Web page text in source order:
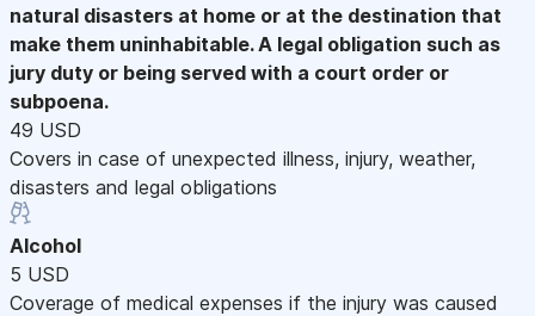
natural disasters at home or at the destination that
make them uninhabitable. A legal obligation such as
jury duty or being served with a court order or
subpoena.
49 USD
Covers in case of unexpected illness, injury, weather,
disasters and legal obligations
Alcohol
5 USD
Coverage of medical expenses if the injury was caused